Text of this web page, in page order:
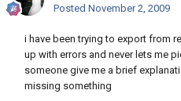
Posted November 2, 2009
i have been trying to export from
up with errors and never lets me
someone give me a brief
missing something